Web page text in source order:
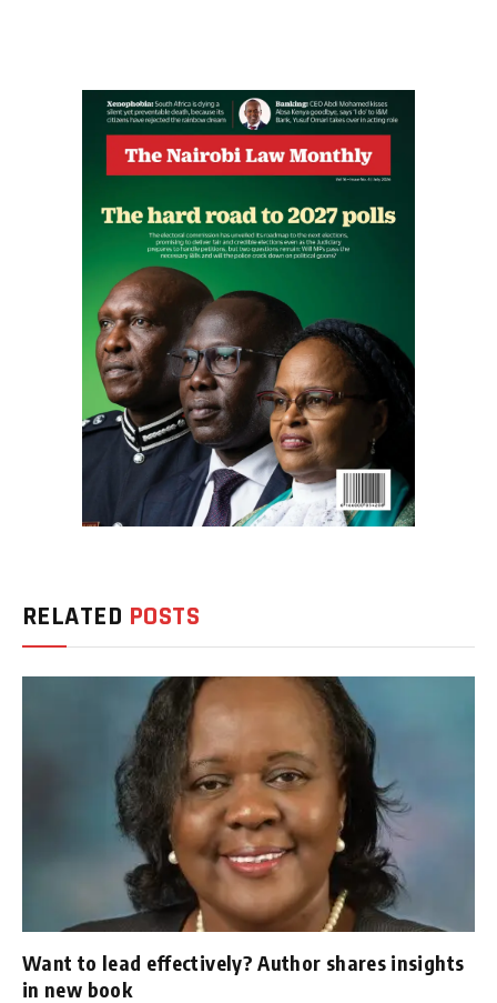
RELATED POSTS
Want to lead effectively? Author shares insights
in new book